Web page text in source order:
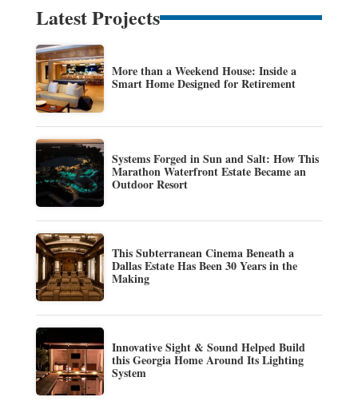
Latest Projects
More than a Weekend House: Inside a
Smart Home Designed for Retirement
Systems Forged in Sun and Salt: How This
Marathon Waterfront Estate Became an
Outdoor Resort
This Subterranean Cinema Beneath a
Dallas Estate Has Been 30 Years in the
Making
Innovative Sight & Sound Helped Build
this Georgia Home Around Its Lighting
System